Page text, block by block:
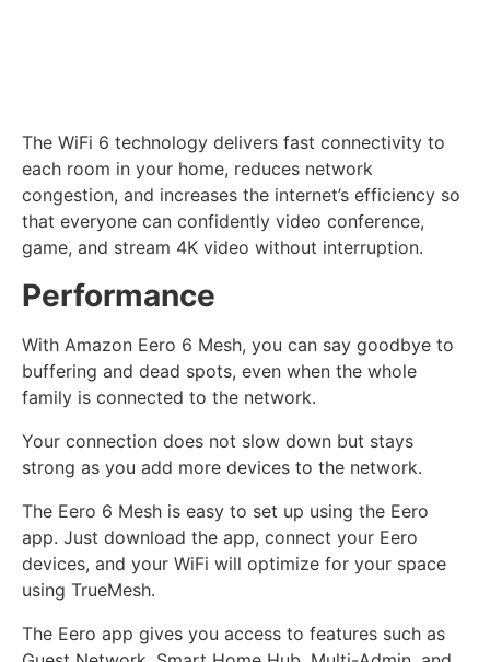
The WiFi 6 technology delivers fast connectivity to
each room in your home, reduces network
congestion, and increases the internet’s efficiency so
that everyone can confidently video conference,
game, and stream 4K video without interruption.
Performance
With Amazon Eero 6 Mesh, you can say goodbye to
buffering and dead spots, even when the whole
family is connected to the network.
Your connection does not slow down but stays
strong as you add more devices to the network.
The Eero 6 Mesh is easy to set up using the Eero
app. Just download the app, connect your Eero
devices, and your WiFi will optimize for your space
using TrueMesh.
The Eero app gives you access to features such as